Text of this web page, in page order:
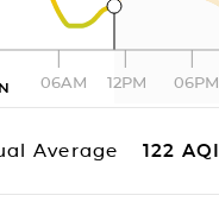
06AM 12PM 06PM
Average 122 AQI